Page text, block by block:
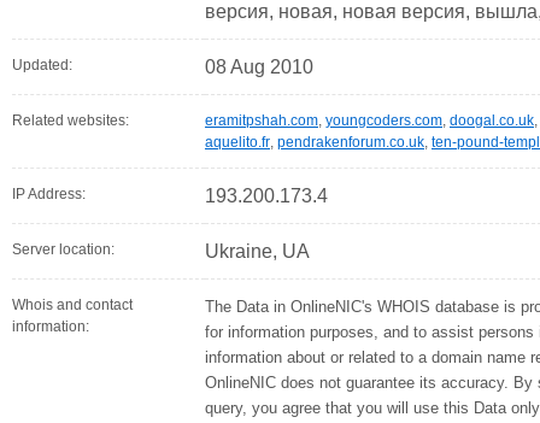
версия, новая, новая версия,
Updated: 08 Aug 2010
Related websites: eramitpshah.com, youngcoders.com, doogal.co.uk,
aquelito.fr, pendrakenforum.co.uk, ten-pound-
IP Address: 193.200.173.4
Server location: Ukraine, UA
Whois and contact
information:
The Data in OnlineNIC's WHOIS database is
for information purposes, and to assist persons
information about or related to a domain name
OnlineNIC does not guarantee its accuracy. By
query, you agree that you will use this Data